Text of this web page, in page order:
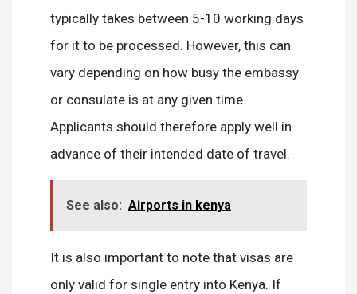
typically takes between 5-10 working days
for it to be processed. However, this can
vary depending on how busy the embassy
or consulate is at any given time.
Applicants should therefore apply well in
advance of their intended date of travel.
See also: Airports in kenya
It is also important to note that visas are
only valid for single entry into Kenya. If